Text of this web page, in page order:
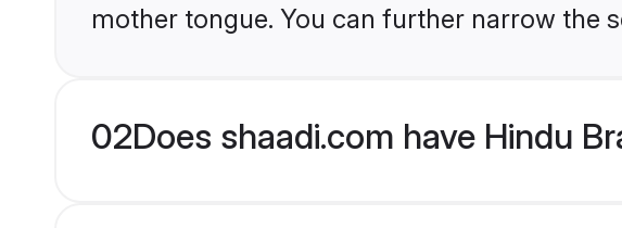
mother tongue. You can further narrow the
02Does shaadi.com have Hindu